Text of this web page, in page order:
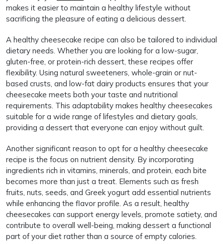
makes it easier to maintain a healthy lifestyle without
sacrificing the pleasure of eating a delicious dessert.
A healthy cheesecake recipe can also be tailored to individual
dietary needs. Whether you are looking for a low-sugar,
gluten-free, or protein-rich dessert, these recipes offer
flexibility. Using natural sweeteners, whole-grain or nut-
based crusts, and low-fat dairy products ensures that your
cheesecake meets both your taste and nutritional
requirements. This adaptability makes healthy cheesecakes
suitable for a wide range of lifestyles and dietary goals,
providing a dessert that everyone can enjoy without guilt.
Another significant reason to opt for a healthy cheesecake
recipe is the focus on nutrient density. By incorporating
ingredients rich in vitamins, minerals, and protein, each bite
becomes more than just a treat. Elements such as fresh
fruits, nuts, seeds, and Greek yogurt add essential nutrients
while enhancing the flavor profile. As a result, healthy
cheesecakes can support energy levels, promote satiety, and
contribute to overall well-being, making dessert a functional
part of your diet rather than a source of empty calories.